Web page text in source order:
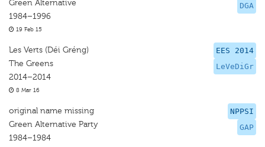
DGA
Green Alternative
1984–1996
19 Feb 15
EES 2014
LeVeDiGr
Les Verts (Déi Gréng)
The Greens
2014–2014
8 Mar 16
NPPSI
GAP
original name missing
Green Alternative Party
1984–1984